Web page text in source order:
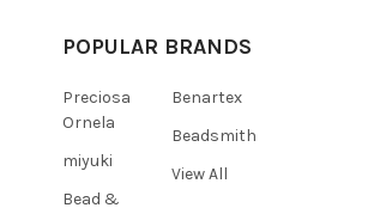
POPULAR BRANDS
Preciosa
Ornela
miyuki
Bead &
Benartex
Beadsmith
View All